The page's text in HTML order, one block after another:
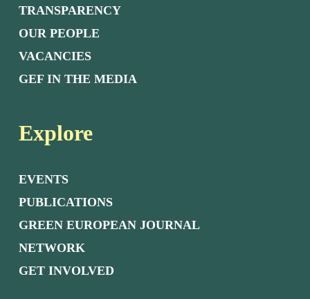
TRANSPARENCY
OUR PEOPLE
VACANCIES
GEF IN THE MEDIA
Explore
EVENTS
PUBLICATIONS
GREEN EUROPEAN JOURNAL
NETWORK
GET INVOLVED